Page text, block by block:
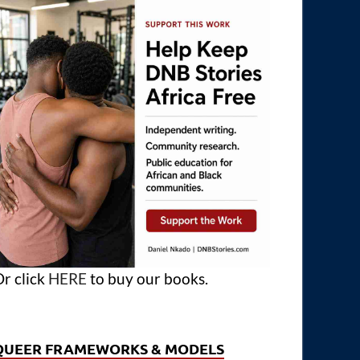
click HERE to buy our books.
FRAMEWORKS & MODELS